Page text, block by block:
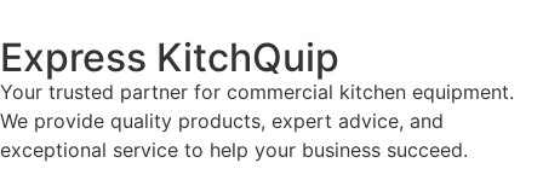
Express KitchQuip
Your trusted partner for commercial kitchen equipment.
We provide quality products, expert advice, and
exceptional service to help your business succeed.